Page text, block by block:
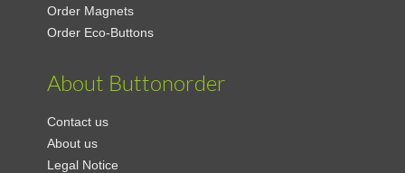
Order Magnets
Order Eco-Buttons
About Buttonorder
Contact us
About us
Legal Notice